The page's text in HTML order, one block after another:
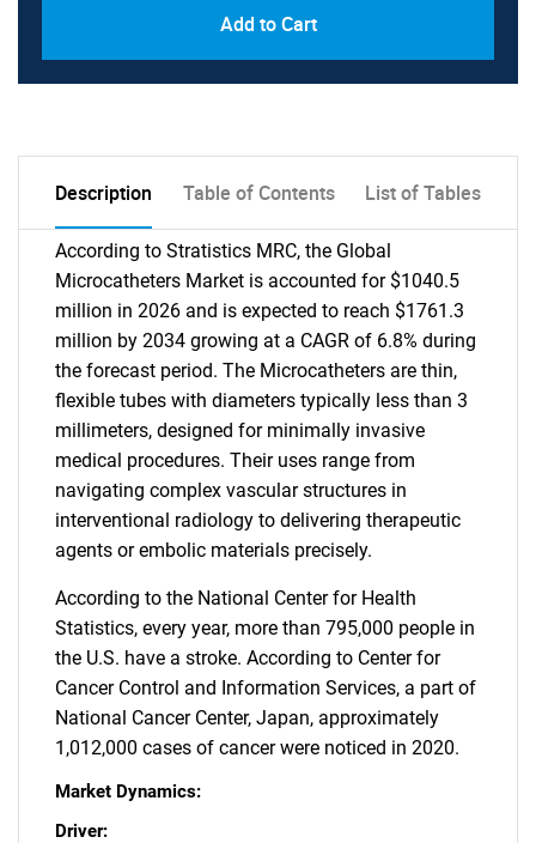
Add to Cart
Description Table of Contents List of Tables
According to Stratistics MRC, the Global
Microcatheters Market is accounted for $1040.5
million in 2026 and is expected to reach $1761.3
million by 2034 growing at a CAGR of 6.8% during
the forecast period. The Microcatheters are thin,
flexible tubes with diameters typically less than 3
millimeters, designed for minimally invasive
medical procedures. Their uses range from
navigating complex vascular structures in
interventional radiology to delivering therapeutic
agents or embolic materials precisely.
According to the National Center for Health
Statistics, every year, more than 795,000 people in
the U.S. have a stroke. According to Center for
Cancer Control and Information Services, a part of
National Cancer Center, Japan, approximately
1,012,000 cases of cancer were noticed in 2020.
Market Dynamics:
Driver: